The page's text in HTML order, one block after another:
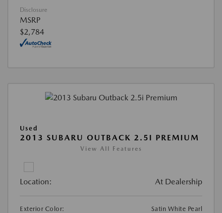
Disclosure
MSRP
$2,784
Used
2013 SUBARU OUTBACK 2.5I PREMIUM
View All Features
Location: At Dealership
Exterior Color:
Satin White Pearl